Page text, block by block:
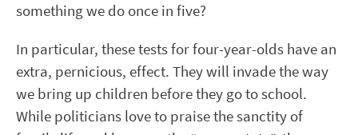
something we do once in five?
In particular, these tests for four-year-olds have an
extra, pernicious, effect. They will invade the way
we bring up children before they go to school.
While politicians love to praise the sanctity of